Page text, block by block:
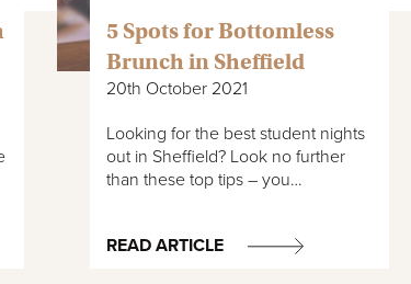
5 Spots for Bottomless
Brunch in Sheffield
20th October 2021
Looking for the best student nights
out in Sheffield? Look no further
than these top tips – you…
READ ARTICLE